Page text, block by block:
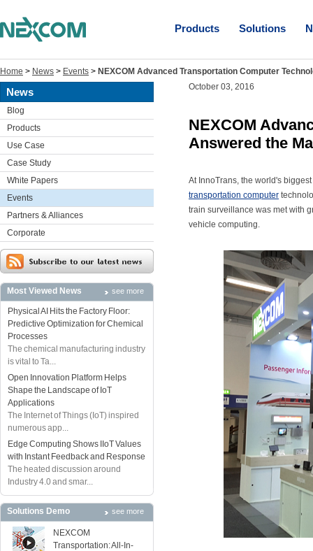
Products Solutions
Home > News > Events > NEXCOM Advanced Transportation Computer
News
Blog
Products
Use Case
Case Study
White Papers
Events
Partners & Alliances
Corporate
Most Viewed News see more
Physical AI Hits the Factory Floor:
Predictive Optimization for Chemical
Processes
The chemical manufacturing industry
is vital to Ta...
Open Innovation Platform Helps
Shape the Landscape of IoT
Applications
The Internet of Things (IoT) inspired
numerous app...
Edge Computing Shows IIoT Values
with Instant Feedback and Response
The heated discussion around
Industry 4.0 and smar...
Solutions Demo see more
NEXCOM
Transportation: All-In-
October 03, 2016
NEXCOM
Answered the
At InnoTrans, the world's
transportation computer
train surveillance was met with
vehicle computing.